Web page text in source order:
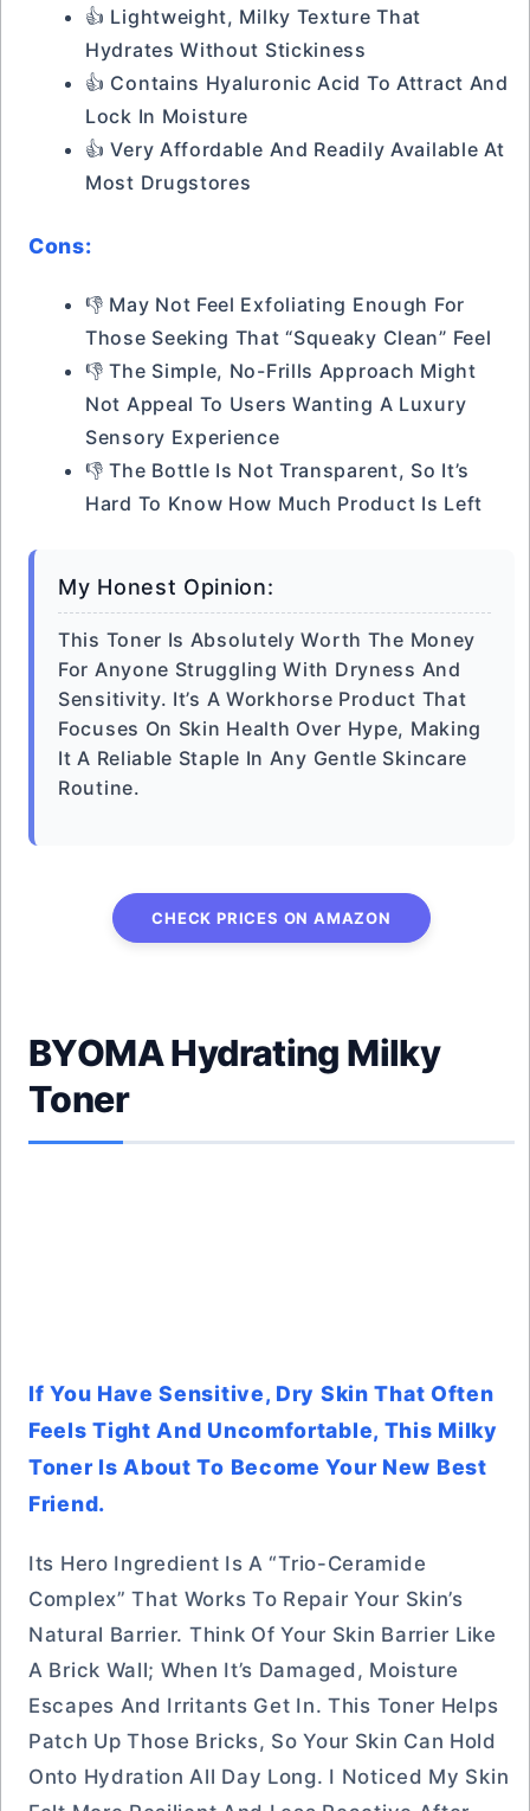
👍 Lightweight, Milky Texture That
Hydrates Without Stickiness
👍 Contains Hyaluronic Acid To Attract And
Lock In Moisture
👍 Very Affordable And Readily Available At
Most Drugstores
Cons:
👎 May Not Feel Exfoliating Enough For
Those Seeking That “squeaky Clean” Feel
👎 The Simple, No-Frills Approach Might
Not Appeal To Users Wanting A Luxury
Sensory Experience
👎 The Bottle Is Not Transparent, So It’s
Hard To Know How Much Product Is Left
My Honest Opinion:
This Toner Is Absolutely Worth The Money
For Anyone Struggling With Dryness And
Sensitivity. It’s A Workhorse Product That
Focuses On Skin Health Over Hype, Making
It A Reliable Staple In Any Gentle Skincare
Routine.
CHECK PRICES ON AMAZON
BYOMA Hydrating Milky
Toner
If You Have Sensitive, Dry Skin That Often
Feels Tight And Uncomfortable, This Milky
Toner Is About To Become Your New Best
Friend.
Its Hero Ingredient Is A “Trio-Ceramide
Complex” That Works To Repair Your Skin’s
Natural Barrier. Think Of Your Skin Barrier Like
A Brick Wall; When It’s Damaged, Moisture
Escapes And Irritants Get In. This Toner Helps
Patch Up Those Bricks, So Your Skin Can Hold
Onto Hydration All Day Long. I Noticed My Skin